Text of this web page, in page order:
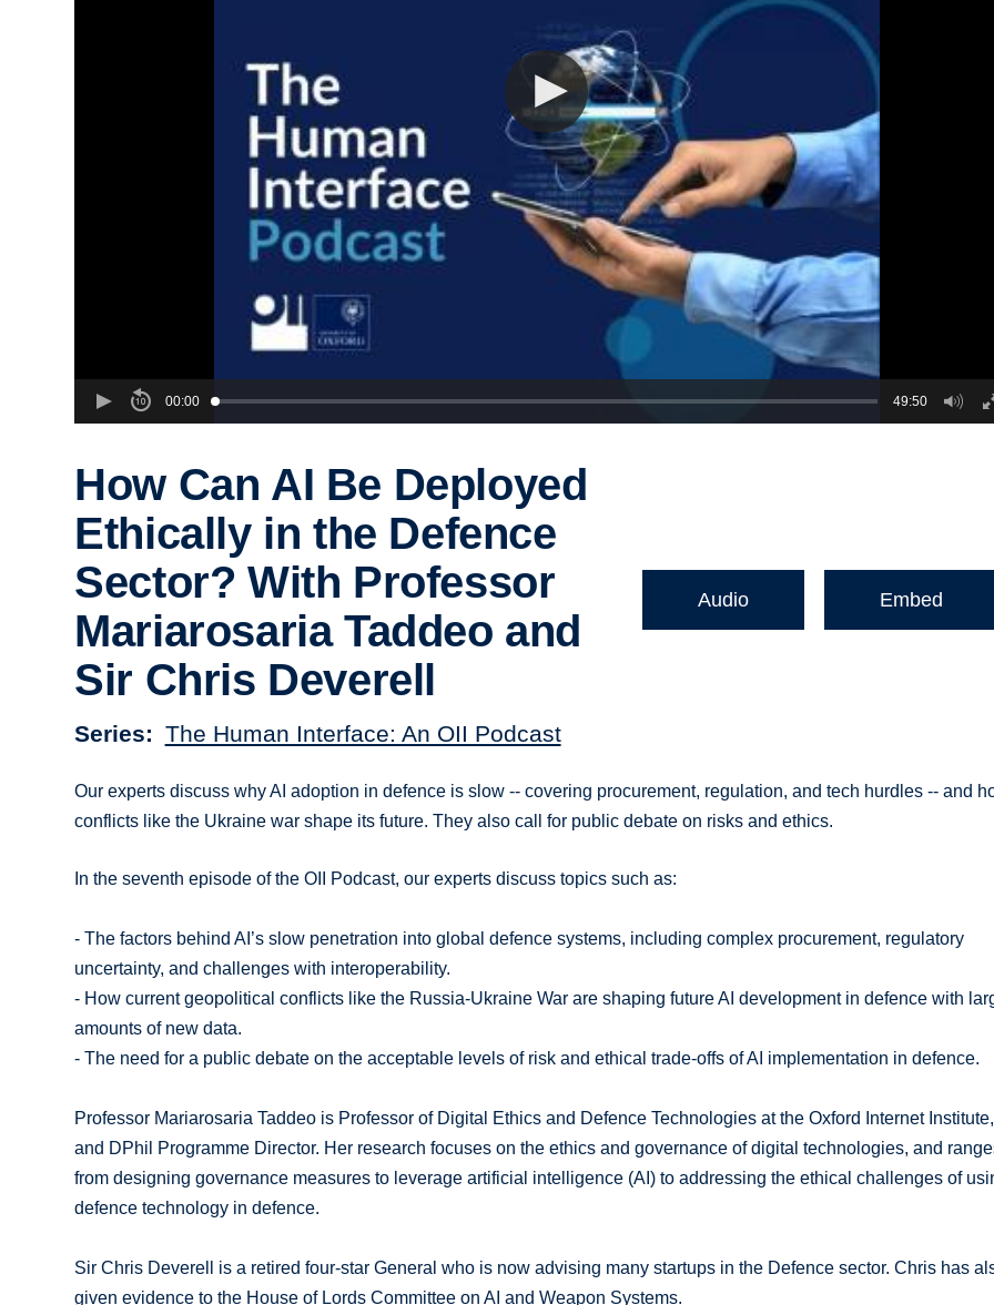
00:00 49:50
How Can AI Be Deployed
Ethically in the Defence
Sector? With Professor
Mariarosaria Taddeo and
Sir Chris Deverell
Series The Human Interface: An OII Podcast
Audio Embed
Our experts discuss why AI adoption in defence is slow -- covering procurement, regulation, and tech hurdles -- and
conflicts like the Ukraine war shape its future. They also call for public debate on risks and ethics.
In the seventh episode of the OII Podcast, our experts discuss topics such as:
- The factors behind AI’s slow penetration into global defence systems, including complex procurement, regulatory
uncertainty, and challenges with interoperability.
- How current geopolitical conflicts like the Russia-Ukraine War are shaping future AI development in defence with
amounts of new data.
- The need for a public debate on the acceptable levels of risk and ethical trade-offs of AI implementation in defence.
Professor Mariarosaria Taddeo is Professor of Digital Ethics and Defence Technologies at the Oxford Internet Institute,
and DPhil Programme Director. Her research focuses on the ethics and governance of digital technologies, and
from designing governance measures to leverage artificial intelligence (AI) to addressing the ethical challenges of
defence technology in defence.
Sir Chris Deverell is a retired four-star General who is now advising many startups in the Defence sector. Chris has
given evidence to the House of Lords Committee on AI and Weapon Systems.